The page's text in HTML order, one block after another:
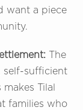
want a piece
The
self-sufficient
Tilal
families who